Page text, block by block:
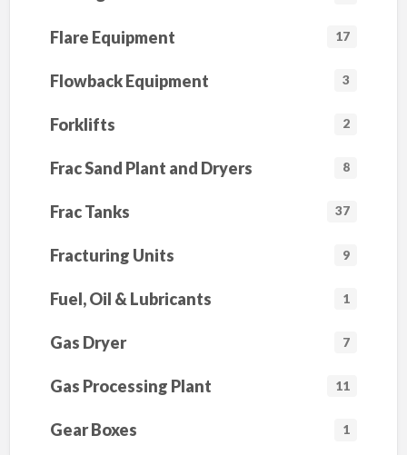
Flare Equipment 17
Flowback Equipment 3
Forklifts 2
Frac Sand Plant and Dryers 8
Frac Tanks 37
Fracturing Units 9
Fuel, Oil & Lubricants 1
Gas Dryer 7
Gas Processing Plant 11
Gear Boxes 1